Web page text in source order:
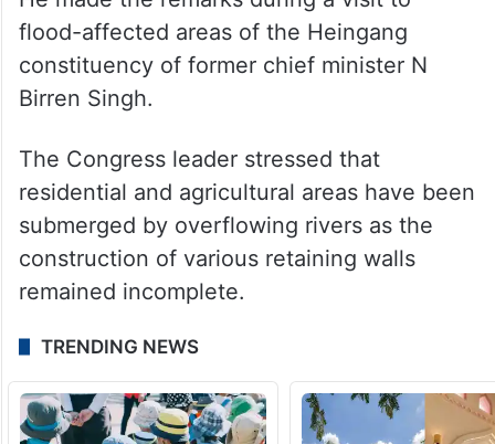
flood-affected areas of the Heingang
constituency of former chief minister N
Birren Singh.
The Congress leader stressed that
residential and agricultural areas have been
submerged by overflowing rivers as the
construction of various retaining walls
remained incomplete.
TRENDING NEWS